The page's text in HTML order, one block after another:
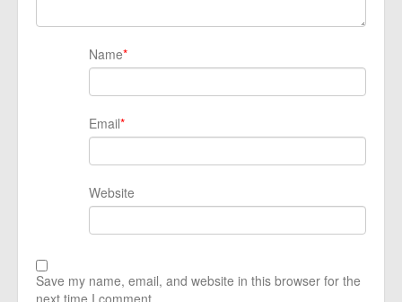
Name*
Email*
Website
Save my name, email, and website in this browser for the